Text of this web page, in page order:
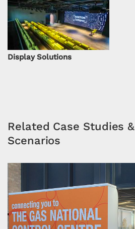
Related Case Studies &
Scenarios
Display Solutions